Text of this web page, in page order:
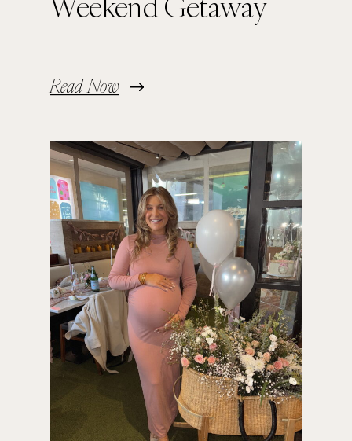
Read Now